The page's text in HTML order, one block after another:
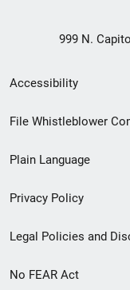
999 N.
Secondary
Footer
menu
Accessibility
File Whistleblower
Plain Language
Privacy Policy
Legal Policies and
No FEAR Act